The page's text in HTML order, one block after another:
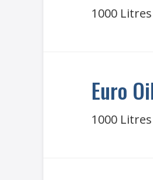
1000 Litres
Euro
1000 Litres